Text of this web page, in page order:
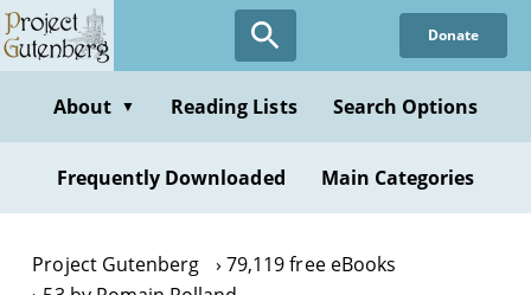
Skip
to
content
Donate
About ▼ Reading Lists Search Options
Frequently Downloaded Main Categories
Project Gutenberg
79,119 free eBooks